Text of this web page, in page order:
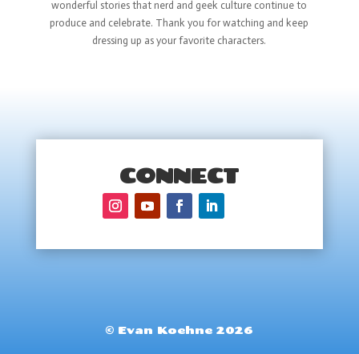
wonderful stories that nerd and geek culture continue to
produce and celebrate. Thank you for watching and keep
dressing up as your favorite characters.
CONNECT
© Evan Koehne 2026